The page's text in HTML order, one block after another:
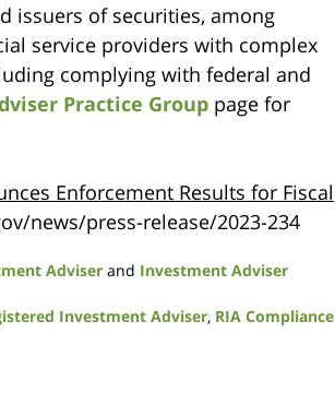
issuers of securities, among
service providers with complex
complying with federal and
Practice Group page for
Enforcement Results for Fiscal
news/press-release/2023-234
Adviser and Investment Adviser
Investment Adviser, RIA Compliance